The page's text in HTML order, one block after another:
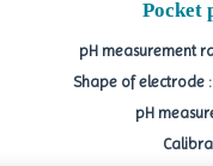
Pocket
pH measurement
Shape of electrode
pH